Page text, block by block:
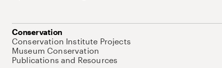
Conservation
Conservation Institute Projects
Museum Conservation
Publications and Resources